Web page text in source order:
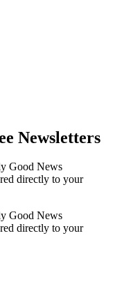
Newsletters
Good News
directly to your
Good News
directly to your